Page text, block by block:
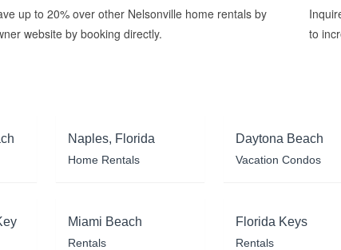
up to 20% over other Nelsonville home rentals by
website by booking directly.
to
Naples, Florida
Home Rentals
Daytona Beach
Vacation Condos
Miami Beach
Rentals
Florida Keys
Rentals